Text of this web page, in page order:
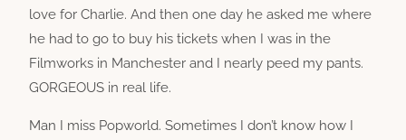
love for Charlie. And then one day he asked me where
he had to go to buy his tickets when I was in the
Filmworks in Manchester and I nearly peed my pants.
GORGEOUS in real life.
Man I miss Popworld. Sometimes I don’t know how I